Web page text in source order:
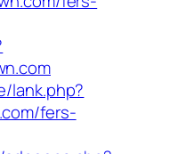
lank.php?
fers-